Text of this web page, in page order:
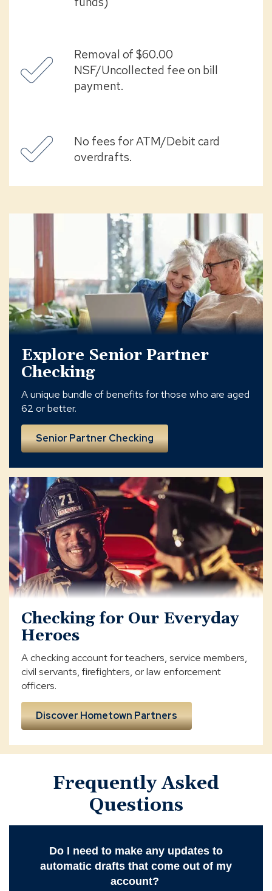
Removal of $60.00
NSF/Uncollected fee on bill
payment.
No fees for ATM/Debit card
overdrafts.
senior
Explore Senior Partner
Checking
A unique bundle of benefits for those who are aged
62 or better.
Senior Partner Checking
hometown
partners
Checking for Our Everyday
Heroes
A checking account for teachers, service members,
civil servants, firefighters, or law enforcement
officers.
Discover Hometown Partners
Frequently Asked
Questions
Do I need to make any updates to
automatic drafts that come out of my
account?